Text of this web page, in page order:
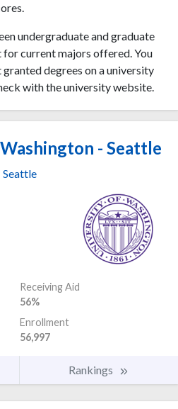
undergraduate and graduate
current majors offered. You
degrees on a university
with the university website.
- Seattle
Seattle
Receiving Aid
56%
Enrollment
56,997
Rankings